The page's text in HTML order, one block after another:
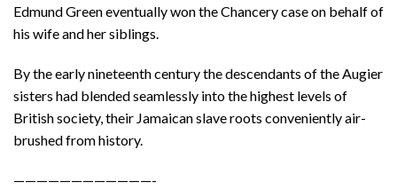
Edmund Green eventually won the Chancery case on behalf of
his wife and her siblings.
By the early nineteenth century the descendants of the Augier
sisters had blended seamlessly into the highest levels of
British society, their Jamaican slave roots conveniently air-
brushed from history.
————————————-